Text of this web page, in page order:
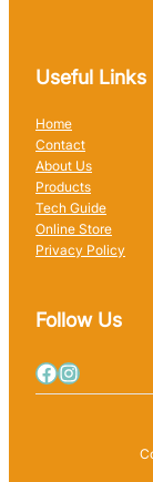
Useful Links
Home
Contact
About Us
Products
Tech Guide
Online Store
Privacy Policy
Follow Us